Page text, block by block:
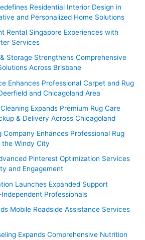
Residential Interior Design in
and Personalized Home Solutions
Rental Singapore Experiences with
Services
Storage Strengthens Comprehensive
Across Brisbane
Enhances Professional Carpet and Rug
and Chicagoland Area
Expands Premium Rug Care
& Delivery Across Chicagoland
Company Enhances Professional Rug
Windy City
Pinterest Optimization Services
and Engagement
Launches Expanded Support
Professionals
Mobile Roadside Assistance Services
Expands Comprehensive Nutrition